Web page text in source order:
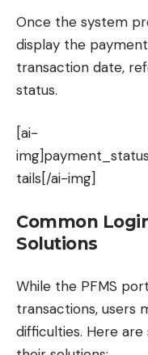
Once the system
display the
transaction date,
status.
[ai-
tails[/ai-img]
Common
Solutions
While the PFMS
transactions, users
difficulties. Here